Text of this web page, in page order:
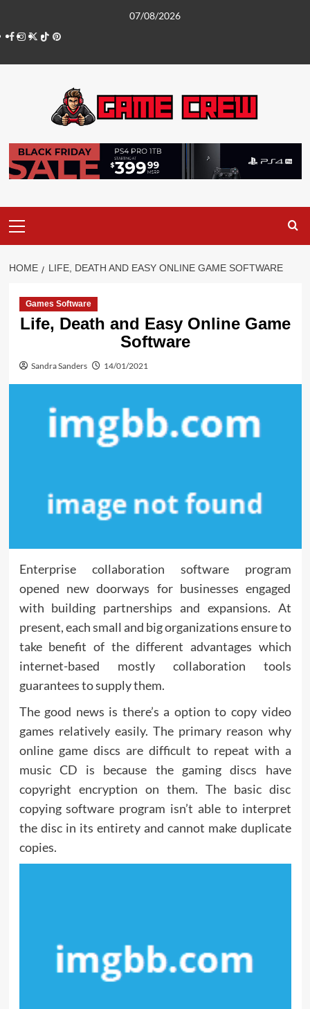
content
07/08/2026
Facebook
Instagram
Twitter
TikTokPinterest
Menu
HOME LIFE, DEATH AND EASY ONLINE GAME SOFTWARE
Games Software
Life, Death and Easy Online Game
Software
Sandra Sanders 14/01/2021
Enterprise collaboration software program
opened new doorways for businesses engaged
with building partnerships and expansions. At
present, each small and big organizations ensure to
take benefit of the different advantages which
internet-based mostly collaboration tools
guarantees to supply them.
The good news is there’s a option to copy video
games relatively easily. The primary reason why
online game discs are difficult to repeat with a
music CD is because the gaming discs have
copyright encryption on them. The basic disc
copying software program isn’t able to interpret
the disc in its entirety and cannot make duplicate
copies.